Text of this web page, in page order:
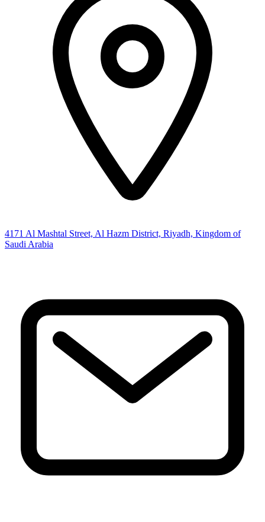
4171 Al Mashtal Street, Al Hazm District, Riyadh, Kingdom of
Saudi Arabia